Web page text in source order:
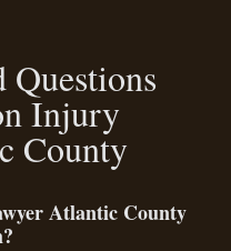
Questions
Injury
County
Atlantic County